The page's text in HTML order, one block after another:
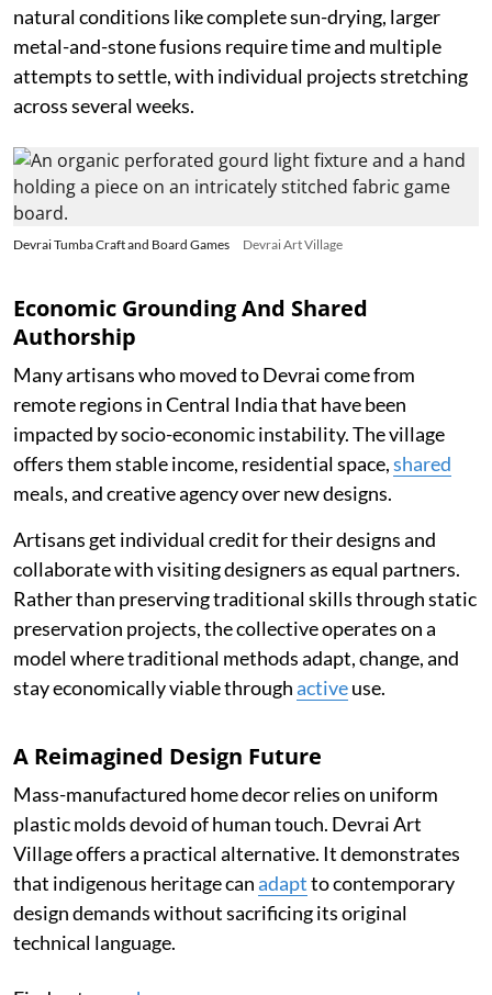
natural conditions like complete sun-drying, larger
metal-and-stone fusions require time and multiple
attempts to settle, with individual projects stretching
across several weeks.
Devrai Tumba Craft and Board Games Devrai Art Village
Economic Grounding And Shared
Authorship
Many artisans who moved to Devrai come from
remote regions in Central India that have been
impacted by socio-economic instability. The village
offers them stable income, residential space,shared
meals, and creative agency over new designs.
Artisans get individual credit for their designs and
collaborate with visiting designers as equal partners.
Rather than preserving traditional skills through static
preservation projects, the collective operates on a
model where traditional methods adapt, change, and
stay economically viable throughactiveuse.
A Reimagined Design Future
Mass-manufactured home decor relies on uniform
plastic molds devoid of human touch. Devrai Art
Village offers a practical alternative. It demonstrates
that indigenous heritage canadaptto contemporary
design demands without sacrificing its original
technical language.